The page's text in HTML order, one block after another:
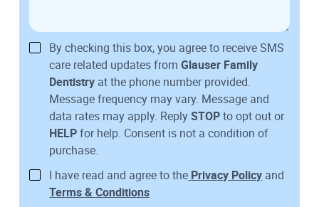
By checking this box, you agree to receive SMS
care related updates fromGlauser Family
Dentistry at the phone number provided.
Message frequency may vary. Message and
data rates may apply. ReplySTOPto opt out or
HELPfor help. Consent is not a condition of
purchase.
I have read and agree to the Privacy Policy and
Terms & Conditions